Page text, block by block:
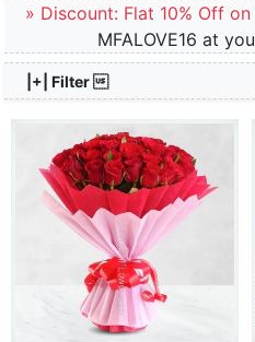
» Discount: Flat 10% Off on
MFALOVE16 at
|+| Filter